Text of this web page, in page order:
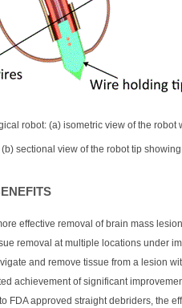
robot: (a) isometric view of the
sectional view of the robot tip
effective removal of brain mass
removal at multiple locations under
and remove tissue from a lesion
achievement of significant
FDA approved straight debriders, the